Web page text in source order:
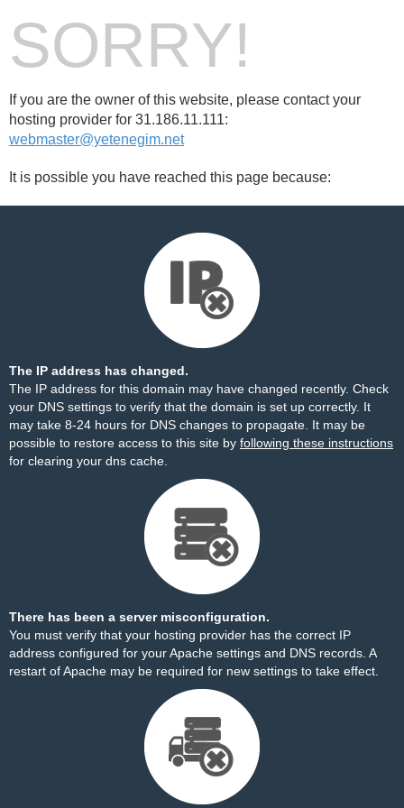
SORRY!
If you are the owner of this website, please contact your
hosting provider for 31.186.11.111:
webmaster@yetenegim.net
It is possible you have reached this page because:
The IP address has changed.
The IP address for this domain may have changed recently. Check
your DNS settings to verify that the domain is set up correctly. It
may take 8-24 hours for DNS changes to propagate. It may be
possible to restore access to this site by following these instructions
for clearing your dns cache.
There has been a server misconfiguration.
You must verify that your hosting provider has the correct IP
address configured for your Apache settings and DNS records. A
restart of Apache may be required for new settings to take effect.